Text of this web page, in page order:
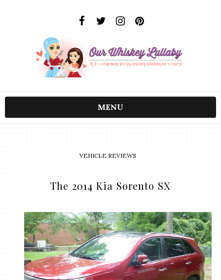
MENU
VEHICLE REVIEWS
The 2014 Kia Sorento SX